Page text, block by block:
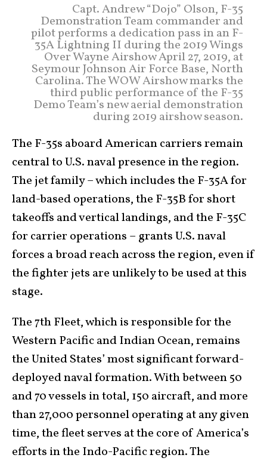
Capt. Andrew “Dojo” Olson, F-35
Demonstration Team commander and
pilot performs a dedication pass in an F-
35A Lightning II during the 2019 Wings
Over Wayne Airshow April 27, 2019, at
Seymour Johnson Air Force Base, North
Carolina. The WOW Airshow marks the
third public performance of the F-35
Demo Team’s new aerial demonstration
during 2019 airshow season.
The F-35s aboard American carriers remain
central to U.S. naval presence in the region.
The jet family – which includes the F-35A for
land-based operations, the F-35B for short
takeoffs and vertical landings, and the F-35C
for carrier operations – grants U.S. naval
forces a broad reach across the region, even if
the fighter jets are unlikely to be used at this
stage.
The 7th Fleet, which is responsible for the
Western Pacific and Indian Ocean, remains
the United States’ most significant forward-
deployed naval formation. With between 50
and 70 vessels in total, 150 aircraft, and more
than 27,000 personnel operating at any given
time, the fleet serves at the core of America’s
efforts in the Indo-Pacific region. The